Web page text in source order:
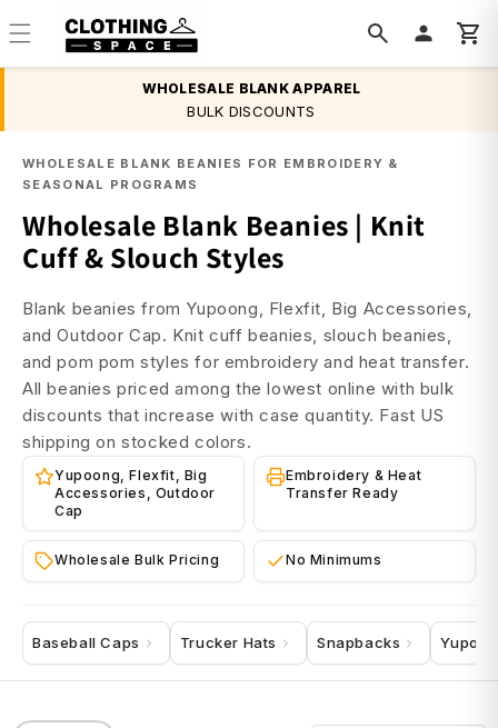
Skip to
content
WHOLESALE BLANK APPAREL
BULK DISCOUNTS
WHOLESALE BLANK BEANIES FOR EMBROIDERY &
SEASONAL PROGRAMS
Wholesale Blank Beanies | Knit
Cuff & Slouch Styles
Blank beanies from Yupoong, Flexfit, Big Accessories,
and Outdoor Cap. Knit cuff beanies, slouch beanies,
and pom pom styles for embroidery and heat transfer.
All beanies priced among the lowest online with bulk
discounts that increase with case quantity. Fast US
shipping on stocked colors.
Yupoong, Flexfit, Big
Accessories, Outdoor
Cap
Embroidery & Heat
Transfer Ready
Wholesale Bulk Pricing No Minimums
Baseball Caps Trucker Hats Snapbacks